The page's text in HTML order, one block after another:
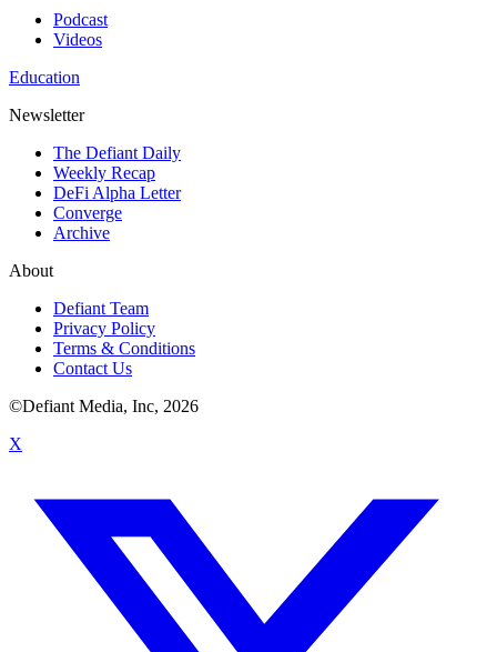
Podcast
Videos
Education
Newsletter
The Defiant Daily
Weekly Recap
DeFi Alpha Letter
Converge
Archive
About
Defiant Team
Privacy Policy
Terms & Conditions
Contact Us
©Defiant Media, Inc, 2026
X